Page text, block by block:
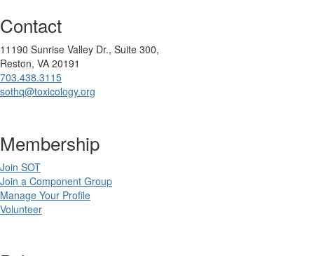
Contact
11190 Sunrise Valley Dr., Suite 300,
Reston, VA 20191
703.438.3115
sothq@toxicology.org
Membership
Join SOT
Join a Component Group
Manage Your Profile
Volunteer